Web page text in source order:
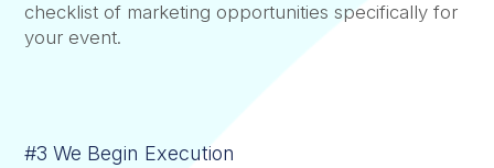
checklist of marketing opportunities specifically for
your event.
#3 We Begin Execution